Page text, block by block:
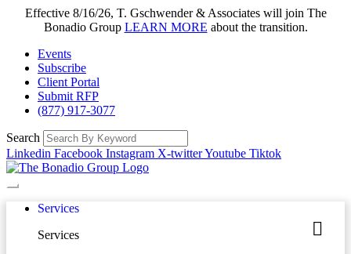
Effective 8/16/26, T. Gschwender & Associates will join The
Bonadio Group LEARN MORE about the transition.
Events
Subscribe
Client Portal
Submit RFP
(877) 917-3077
Search
Linkedin Facebook Instagram X-twitterYoutube Tiktok
Services
Services